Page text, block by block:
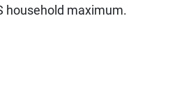
household maximum.